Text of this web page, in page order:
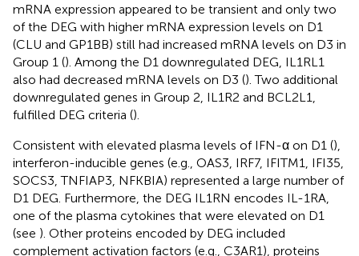
mRNA expression appeared to be transient and only two
of the DEG with higher mRNA expression levels on D1
(CLU and GP1BB) still had increased mRNA levels on D3 in
Group 1 (). Among the D1 downregulated DEG, IL1RL1
also had decreased mRNA levels on D3 (). Two additional
downregulated genes in Group 2, IL1R2 and BCL2L1,
fulfilled DEG criteria ().
Consistent with elevated plasma levels of IFN-α on D1 (),
interferon-inducible genes (e.g., OAS3, IRF7, IFITM1, IFI35,
SOCS3, TNFIAP3, NFKBIA) represented a large number of
D1 DEG. Furthermore, the DEG IL1RN encodes IL-1RA,
one of the plasma cytokines that were elevated on D1
(see ). Other proteins encoded by DEG included
complement activation factors (e.g., C3AR1), proteins